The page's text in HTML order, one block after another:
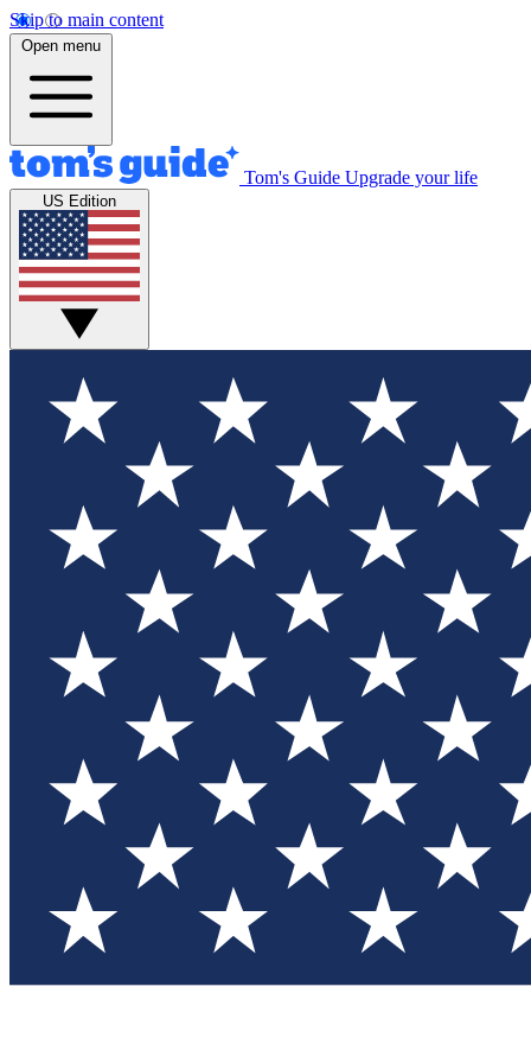
Skip to main content
Open menu
Tom's Guide Upgrade your life
US Edition